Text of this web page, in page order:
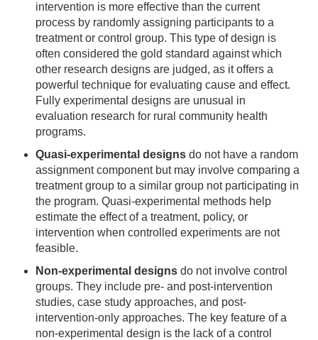
intervention is more effective than the current
process by randomly assigning participants to a
treatment or control group. This type of design is
often considered the gold standard against which
other research designs are judged, as it offers a
powerful technique for evaluating cause and effect.
Fully experimental designs are unusual in
evaluation research for rural community health
programs.
Quasi-experimental designs do not have a random
assignment component but may involve comparing a
treatment group to a similar group not participating in
the program. Quasi-experimental methods help
estimate the effect of a treatment, policy, or
intervention when controlled experiments are not
feasible.
Non-experimental designs do not involve control
groups. They include pre- and post-intervention
studies, case study approaches, and post-
intervention-only approaches. The key feature of a
non-experimental design is the lack of a control